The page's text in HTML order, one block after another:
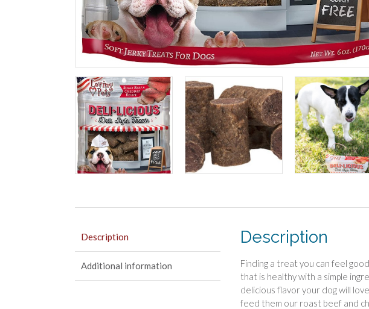
Description
Additional information
Description
Finding a treat you can feel
that is healthy with a simple
delicious flavor your dog will
feed them our roast beef and